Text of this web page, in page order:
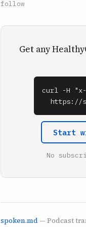
follow
Get any
curl -H "x-
https://
Start
No
spoken.md — Podcast